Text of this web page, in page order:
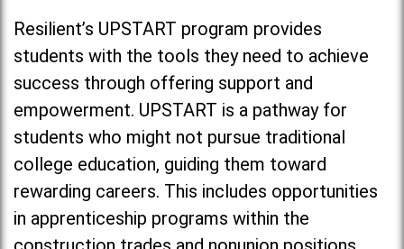
Resilient’s UPSTART program provides
students with the tools they need to achieve
success through offering support and
empowerment. UPSTART is a pathway for
students who might not pursue traditional
college education, guiding them toward
rewarding careers. This includes opportunities
in apprenticeship programs within the